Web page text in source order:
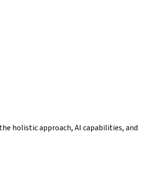
holistic approach, AI capabilities, and